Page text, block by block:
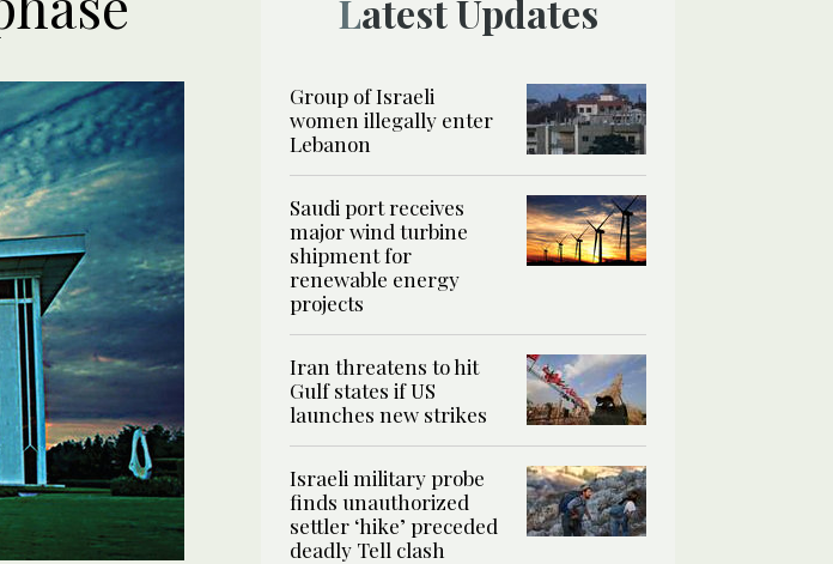
Latest Updates
Group of Israeli
women illegally enter
Lebanon
Saudi port receives
major wind turbine
shipment for
renewable energy
projects
Iran threatens to hit
Gulf states if US
launches new strikes
Israeli military probe
finds unauthorized
settler ‘hike’ preceded
deadly Tell clash